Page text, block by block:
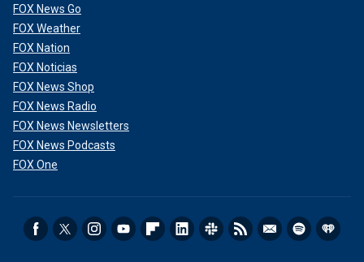
FOX News Go
FOX Weather
FOX Nation
FOX Noticias
FOX News Shop
FOX News Radio
FOX News Newsletters
FOX News Podcasts
FOX One